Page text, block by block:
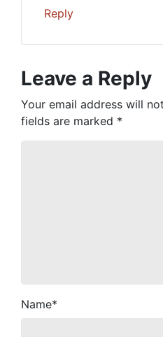
Reply
Leave a Reply
Your email address will
fields are marked *
Name*